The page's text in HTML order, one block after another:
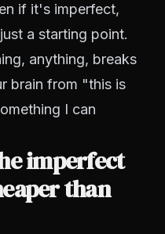
if it's imperfect,
a starting point.
anything, breaks
brain from "this is
I can
imperfect
than